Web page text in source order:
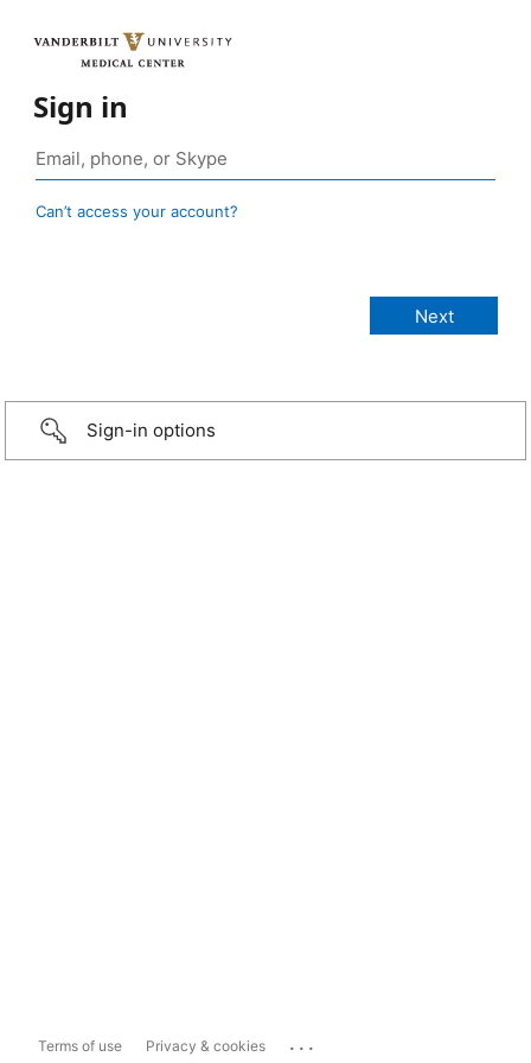
Sign in
Can’t access your account?
Sign-in options
Terms of use Privacy & cookies ...